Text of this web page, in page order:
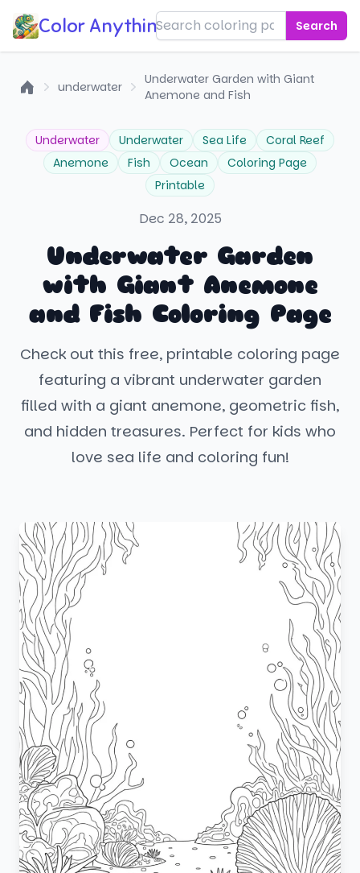
Color Anything! Search
underwater
Underwater Garden with Giant
Anemone and Fish
Underwater Underwater Sea Life
Coral Reef
Anemone
Fish Ocean
Coloring Page
Printable
Dec 28, 2025
Underwater Garden
with Giant Anemone
and Fish Coloring Page
Check out this free, printable coloring page
featuring a vibrant underwater garden
filled with a giant anemone, geometric fish,
and hidden treasures. Perfect for kids who
love sea life and coloring fun!